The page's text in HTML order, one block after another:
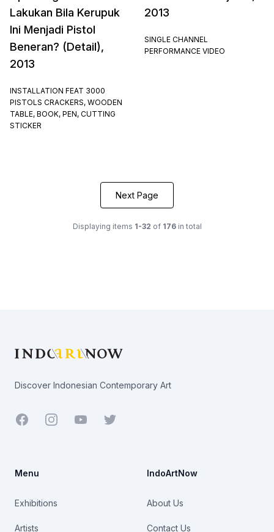
Lakukan Bila Kerupuk
Ini Menjadi Pistol
Beneran? (Detail),
2013
INSTALLATION FEAT 3000
PISTOLS CRACKERS, WOODEN
TABLE, BOOK, PEN, CUTTING
STICKER
2013
SINGLE CHANNEL
PERFORMANCE VIDEO
Next Page
Displaying items 1-32 of 176in total
Discover Indonesian Contemporary Art
Facebook YoutubeTwitter
Menu
Exhibitions
Artists
IndoArtNow
About Us
Contact Us